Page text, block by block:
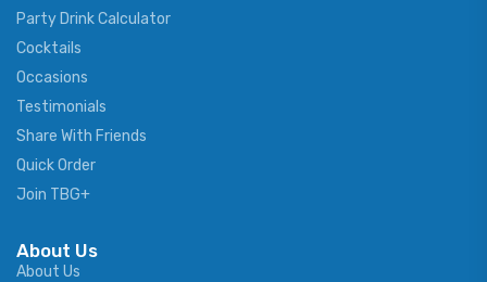
Party Drink Calculator
Cocktails
Occasions
Testimonials
Share With Friends
Quick Order
Join TBG+
About Us
About Us